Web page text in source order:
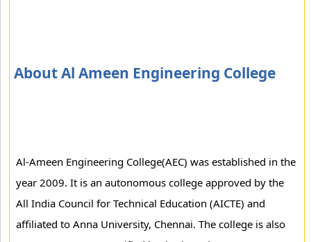
About Al Ameen Engineering College
Al-Ameen Engineering College(AEC) was established in the
year 2009. It is an autonomous college approved by the
All India Council for Technical Education (AICTE) and
affiliated to Anna University, Chennai. The college is also